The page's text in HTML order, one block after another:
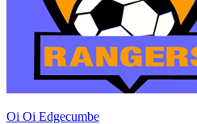
Oi Oi Edgecumbe